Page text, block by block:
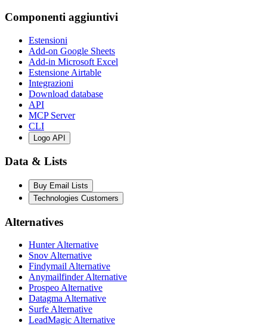
Componenti aggiuntivi
Estensioni
Add-on Google Sheets
Add-in Microsoft Excel
Estensione Airtable
Integrazioni
Download database
API
MCP Server
CLI
Logo API
Data & Lists
Buy Email Lists
Technologies Customers
Alternatives
Hunter Alternative
Snov Alternative
Findymail Alternative
Anymailfinder Alternative
Prospeo Alternative
Datagma Alternative
Surfe Alternative
LeadMagic Alternative